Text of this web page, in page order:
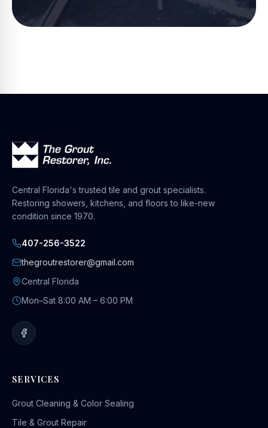
Central Florida's trusted tile and grout specialists.
Restoring showers, kitchens, and floors to like-new
condition since 1970.
407-256-3522
thegroutrestorer@gmail.com
Central Florida
Mon–Sat 8:00 AM – 6:00 PM
SERVICES
Grout Cleaning & Color Sealing
Tile & Grout Repair